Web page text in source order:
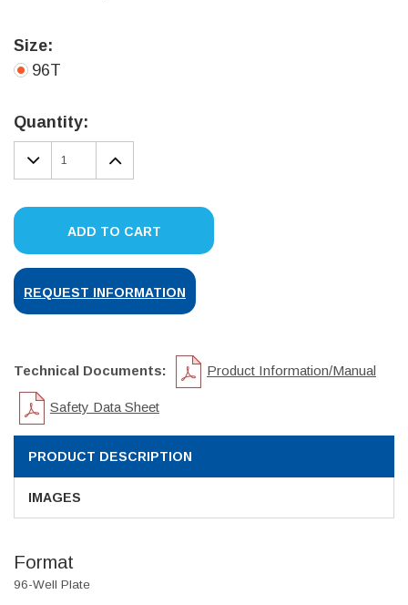
Size:
96T
Stock:
Quantity:
DECREASE
QUANTITY:
INCREASE
QUANTITY:
ADD TO CART
REQUEST INFORMATION
Technical Documents: Product Information/Manual
Safety Data Sheet
PRODUCT DESCRIPTION
IMAGES
Format
96-Well Plate